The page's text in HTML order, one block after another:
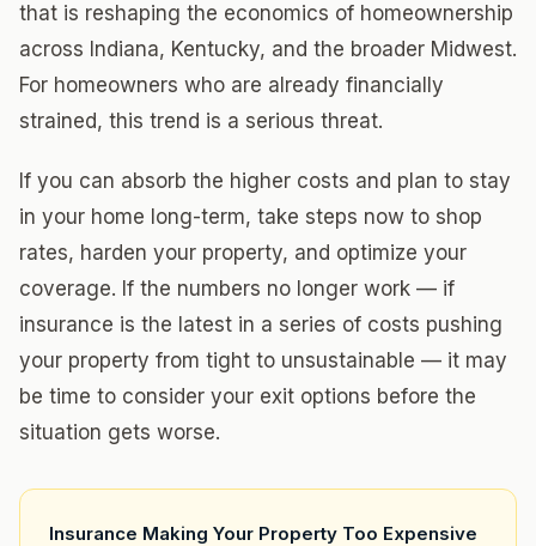
that is reshaping the economics of homeownership
across Indiana, Kentucky, and the broader Midwest.
For homeowners who are already financially
strained, this trend is a serious threat.
If you can absorb the higher costs and plan to stay
in your home long-term, take steps now to shop
rates, harden your property, and optimize your
coverage. If the numbers no longer work — if
insurance is the latest in a series of costs pushing
your property from tight to unsustainable — it may
be time to consider your exit options before the
situation gets worse.
Insurance Making Your Property Too Expensive